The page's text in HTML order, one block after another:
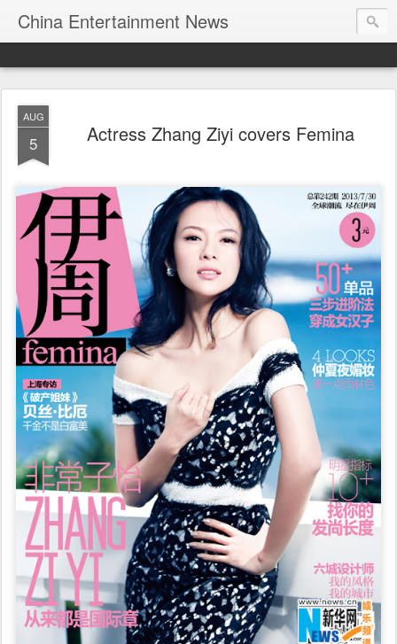
China Entertainment News
AUG
5 Actress Zhang Ziyi covers Femina